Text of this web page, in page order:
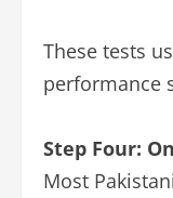
These tests
performance
Step Four:
Most